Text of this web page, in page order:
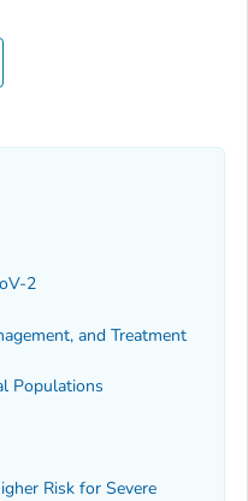
2
and Treatment
Populations
Risk for Severe